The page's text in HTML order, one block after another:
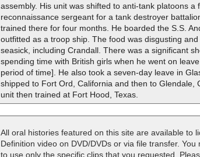
assembly. His unit was shifted to anti-tank platoons
reconnaissance sergeant for a tank destroyer
trained there for four months. He boarded the S.S.
outfitted as a troop ship. The food was disgusting
seasick, including Crandall. There was a significant
spending time with British girls when he went on
period of time]. He also took a seven-day leave in
shipped to Fort Ord, California and then to
unit then trained at Fort Hood, Texas.
All oral histories featured on this site are available to
Definition video on DVD/DVDs or via file transfer.
to use only the specific clips that you requested.